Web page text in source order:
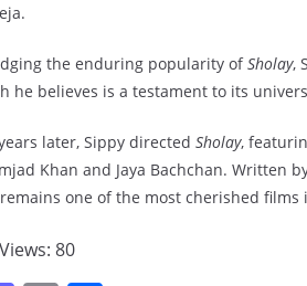
the enduring popularity ofSholay,
he believes is a testament to its
later, Sippy directed Sholay,
Khan and Jaya Bachchan. Written
one of the most cherished films
80